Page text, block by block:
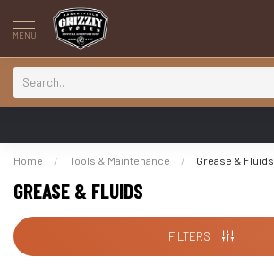
MENU
Home / Tools & Maintenance / Grease & Fluids
GREASE & FLUIDS
FILTERS